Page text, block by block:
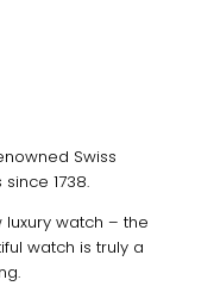
Swiss
1738.
watch – the
watch is truly a